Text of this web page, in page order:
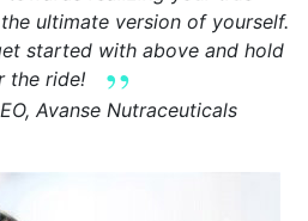
ultimate version of yourself.
started with above and hold
the ride!
Avanse Nutraceuticals